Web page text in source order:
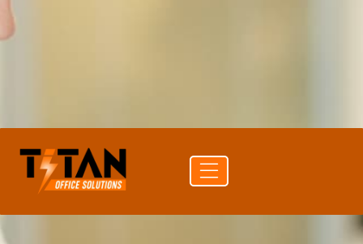
Get a
quote
supplies
741-0821